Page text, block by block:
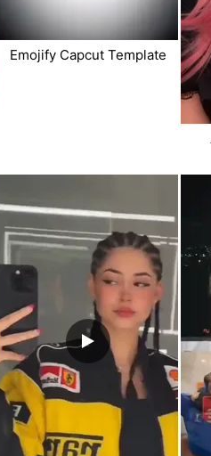
Emojify Capcut Template